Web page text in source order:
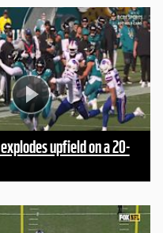
upfield on a 20-